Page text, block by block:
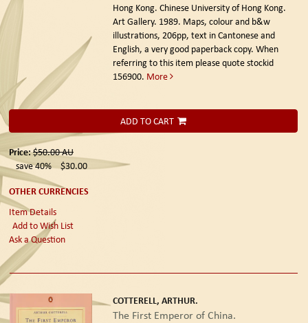
Hong Kong. Chinese University of Hong Kong.
Art Gallery. 1989. Maps, colour and b&w
illustrations, 206pp, text in Cantonese and
English, a very good paperback copy. When
referring to this item please quote stockid
156900. More
ADD TO CART
Price:$50.00AU
save 40%
$30.00
OTHER CURRENCIES
Item Details
Add to Wish List
Ask a Question
COTTERELL, ARTHUR.
The First Emperor of China.